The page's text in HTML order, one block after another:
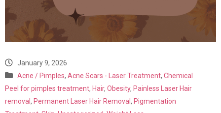
January 9, 2026
Acne / Pimples, Acne Scars - Laser Treatment, Chemical
Peel for pimples treatment, Hair, Obesity, Painless Laser Hair
removal, Permanent Laser Hair Removal, Pigmentation